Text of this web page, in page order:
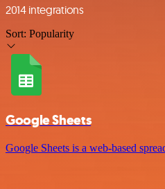
2014 integrations
Sort: Popularity
Google Sheets
Google Sheets is a web-based